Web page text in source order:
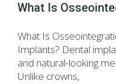
What Is
What Is
Implants? Dental
and natural-looking
Unlike crowns,